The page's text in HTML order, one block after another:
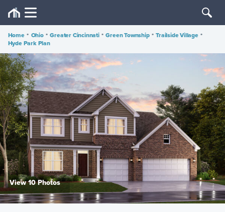
Home • Ohio • Greater Cincinnati • Green Township • Trailside Village •
Hyde Park Plan
View 10 Photos